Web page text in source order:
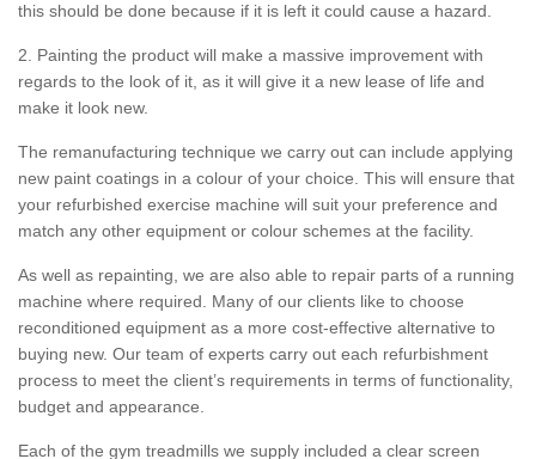
this should be done because if it is left it could cause a hazard.
2. Painting the product will make a massive improvement with
regards to the look of it, as it will give it a new lease of life and
make it look new.
The remanufacturing technique we carry out can include applying
new paint coatings in a colour of your choice. This will ensure that
your refurbished exercise machine will suit your preference and
match any other equipment or colour schemes at the facility.
As well as repainting, we are also able to repair parts of a running
machine where required. Many of our clients like to choose
reconditioned equipment as a more cost-effective alternative to
buying new. Our team of experts carry out each refurbishment
process to meet the client’s requirements in terms of functionality,
budget and appearance.
Each of the gym treadmills we supply included a clear screen